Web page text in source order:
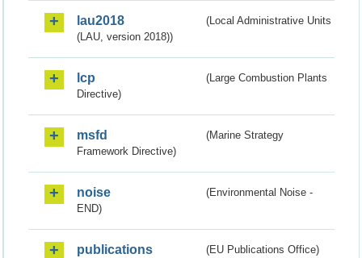
lau2018
(Local Administrative Units
(LAU, version 2018))
lcp
(Large Combustion Plants
Directive)
msfd
(Marine Strategy
Framework Directive)
noise
(Environmental Noise -
END)
publications (EU Publications Office)